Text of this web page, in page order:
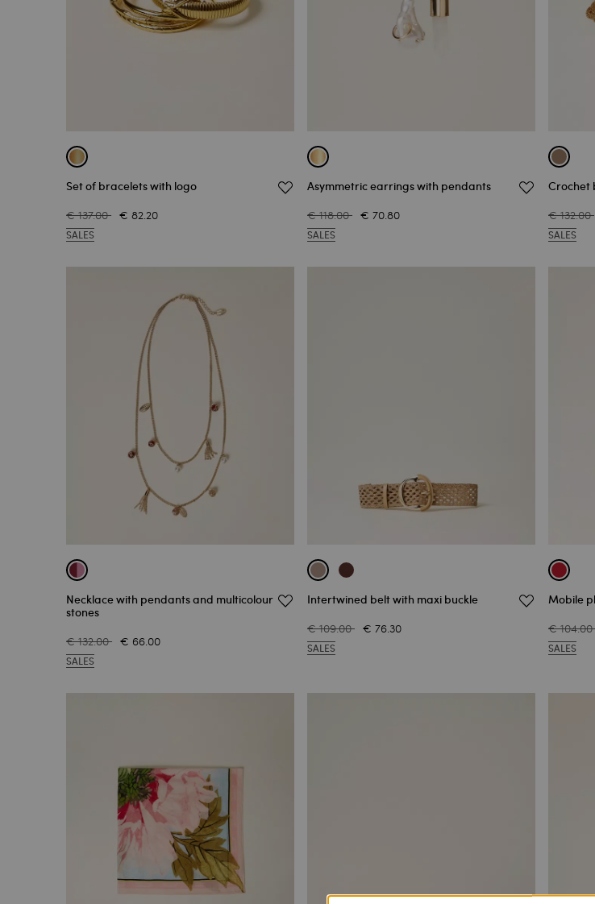
Set of bracelets with logo
€ 137.00 € 82.20
SALES
Asymmetric earrings with pendants
€ 118.00 € 70.80
SALES
Crochet
€ 132.00
SALES
Necklace with pendants and multicolour
stones
€ 132.00 € 66.00
SALES
Intertwined belt with maxi buckle
€ 109.00 € 76.30
SALES
Mobile
€ 104.00
SALES